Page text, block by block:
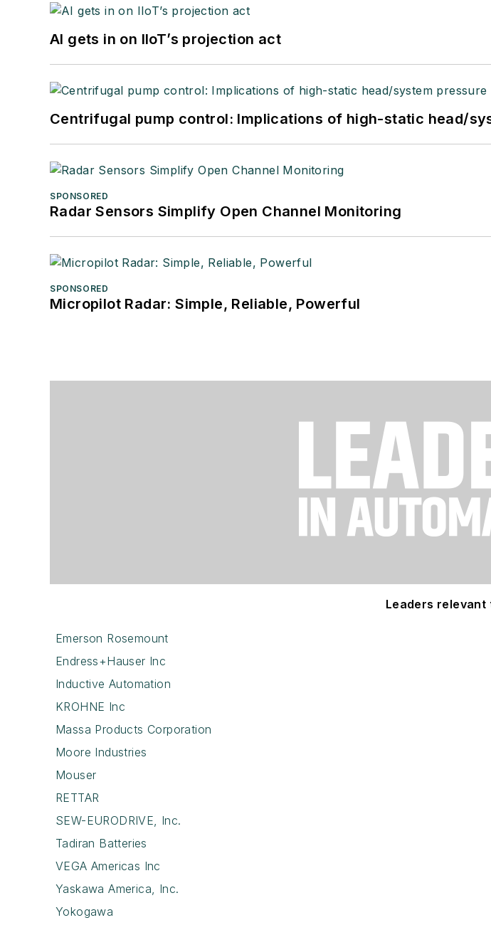
AI gets in on IIoT’s projection act
Centrifugal pump control: Implications of high-static head/
SPONSORED
Radar Sensors Simplify Open Channel Monitoring
SPONSORED
Micropilot Radar: Simple, Reliable, Powerful
Leaders
Emerson Rosemount
Endress+Hauser Inc
Inductive Automation
KROHNE Inc
Massa Products Corporation
Moore Industries
Mouser
RETTAR
SEW-EURODRIVE, Inc.
Tadiran Batteries
VEGA Americas Inc
Yaskawa America, Inc.
Yokogawa